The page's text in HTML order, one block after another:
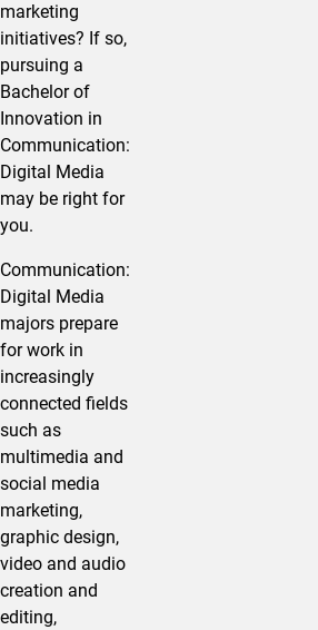
marketing
initiatives? If so,
pursuing a
Bachelor of
Innovation in ​
Communication:
Digital Media
may be right for
you.
​Communication:
Digital Media
majors prepare
for work in
increasingly
connected fields
such as
multimedia and
social media
marketing,
graphic design,
video and audio
creation and
editing,